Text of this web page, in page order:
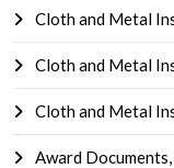
Cloth and Metal
Cloth and Metal
Cloth and Metal
Award